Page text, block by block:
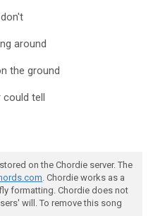
around
the ground
could tell
on the Chordie server. The
. Chordie works as a
formatting. Chordie does not
will. To remove this song